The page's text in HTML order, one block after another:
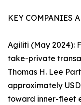
KEY COMPANIES
Agiliti (May 2024):
take-private
Thomas H. Lee
approximately
toward inner-fleet